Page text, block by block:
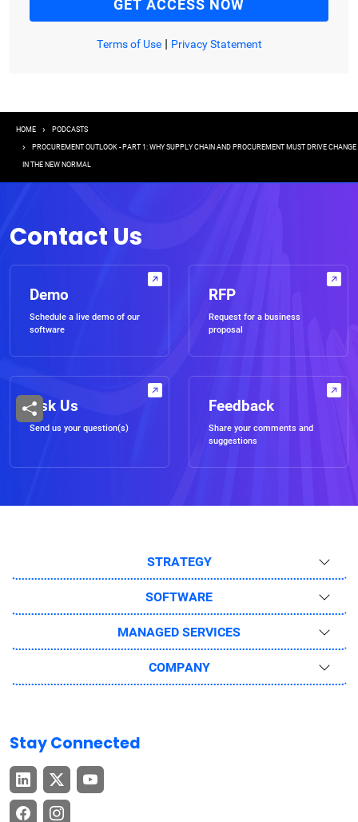
Terms of Use| Privacy Statement
Breadcrumb
HOME PODCASTS
PROCUREMENT OUTLOOK - PART 1: WHY SUPPLY CHAIN AND PROCUREMENT MUST DRIVE CHANGE
IN THE NEW NORMAL
Contact Us
Demo
Schedule a live demo of our
software
RFP
Request for a business
proposal
Ask Us
Send us your question(s)
Feedback
Share your comments and
suggestions
STRATEGY
SOFTWARE
MANAGED SERVICES
COMPANY
Stay Connected